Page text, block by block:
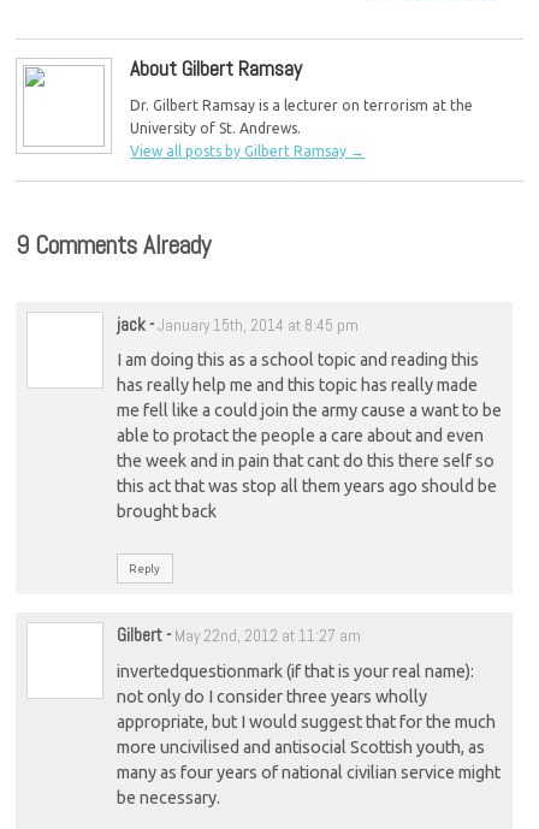
About Gilbert Ramsay
Dr. Gilbert Ramsay is a lecturer on terrorism at the
University of St. Andrews.
View all posts by Gilbert Ramsay →
9 Comments Already
jack-January 15th, 2014 at 8:45 pm
I am doing this as a school topic and reading this
has really help me and this topic has really made
me fell like a could join the army cause a want to be
able to protact the people a care about and even
the week and in pain that cant do this there self so
this act that was stop all them years ago should be
brought back
Reply
Gilbert- May 22nd, 2012 at 11:27 am
invertedquestionmark (if that is your real name):
not only do I consider three years wholly
appropriate, but I would suggest that for the much
more uncivilised and antisocial Scottish youth, as
many as four years of national civilian service might
be necessary.